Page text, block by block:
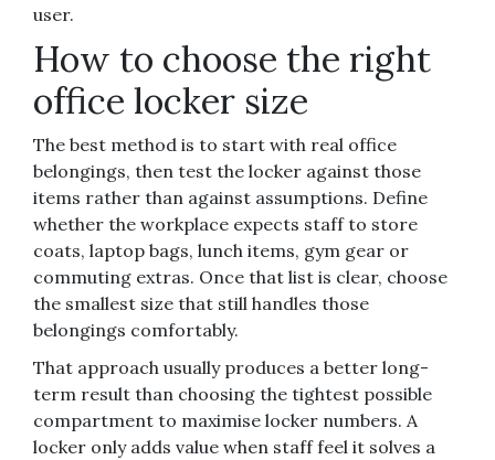
user.
How to choose the right
office locker size
The best method is to start with real office
belongings, then test the locker against those
items rather than against assumptions. Define
whether the workplace expects staff to store
coats, laptop bags, lunch items, gym gear or
commuting extras. Once that list is clear, choose
the smallest size that still handles those
belongings comfortably.
That approach usually produces a better long-
term result than choosing the tightest possible
compartment to maximise locker numbers. A
locker only adds value when staff feel it solves a